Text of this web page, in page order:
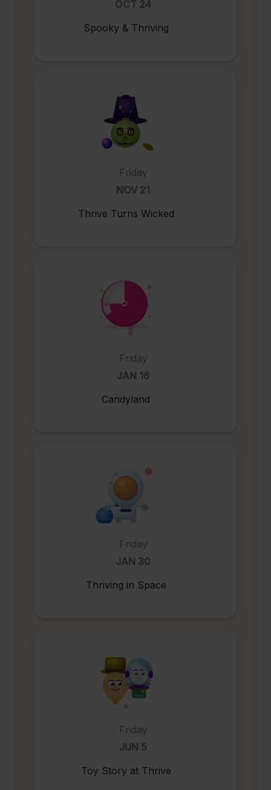
OCT 24
Spooky & Thriving
Friday
NOV 21
Thrive Turns Wicked
Friday
JAN 16
Candyland
Friday
JAN 30
Thriving in Space
Friday
JUN 5
Toy Story at Thrive